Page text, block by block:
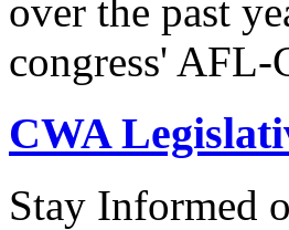
over the past
congress'
CWA
Stay Informed